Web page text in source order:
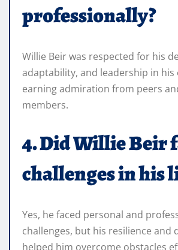
professionally?
Willie Beir was respected for his
adaptability, and leadership in his
earning admiration from peers
members.
4. Did Willie Beir
challenges in his
Yes, he faced personal and
challenges, but his resilience and
helped him overcome obstacles